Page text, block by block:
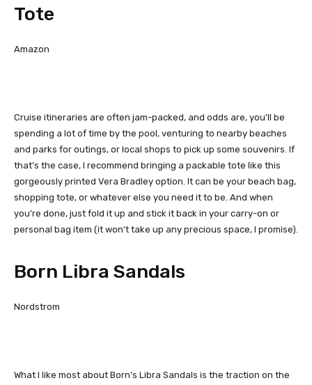
Tote
Amazon
Cruise itineraries are often jam-packed, and odds are, you’ll be
spending a lot of time by the pool, venturing to nearby beaches
and parks for outings, or local shops to pick up some souvenirs. If
that’s the case, I recommend bringing a packable tote like this
gorgeously printed Vera Bradley option. It can be your beach bag,
shopping tote, or whatever else you need it to be. And when
you’re done, just fold it up and stick it back in your carry-on or
personal bag item (it won’t take up any precious space, I promise).
Born Libra Sandals
Nordstrom
What I like most about Born’s Libra Sandals is the traction on the